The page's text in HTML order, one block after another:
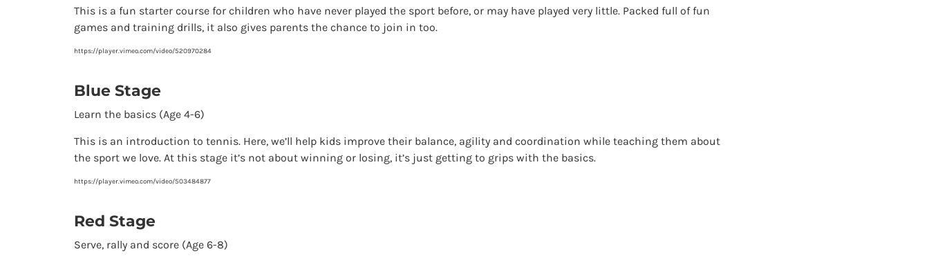
This is a fun starter course for children who have never played the sport before, or may have played very little. Packed full of fun
games and training drills, it also gives parents the chance to join in too.
https://player.vimeo.com/video/520970284
Blue Stage
Learn the basics (Age 4-6)
This is an introduction to tennis. Here, we’ll help kids improve their balance, agility and coordination while teaching them about
the sport we love. At this stage it’s not about winning or losing, it’s just getting to grips with the basics.
https://player.vimeo.com/video/503484877
Red Stage
Serve, rally and score (Age 6-8)